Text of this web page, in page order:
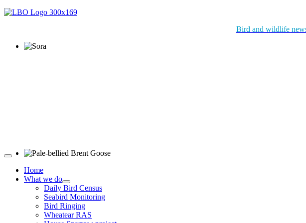
Bird and wildlife
Pale-bellied Brent Goose © R Taylor
Home
What we do
Daily Bird Census
Seabird Monitoring
Bird Ringing
Wheatear RAS